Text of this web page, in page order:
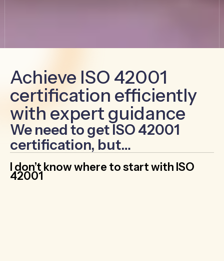
Achieve ISO 42001
certification efficiently
with expert guidance
We need to get ISO 42001
certification, but…
I don’t know where to start with ISO
42001